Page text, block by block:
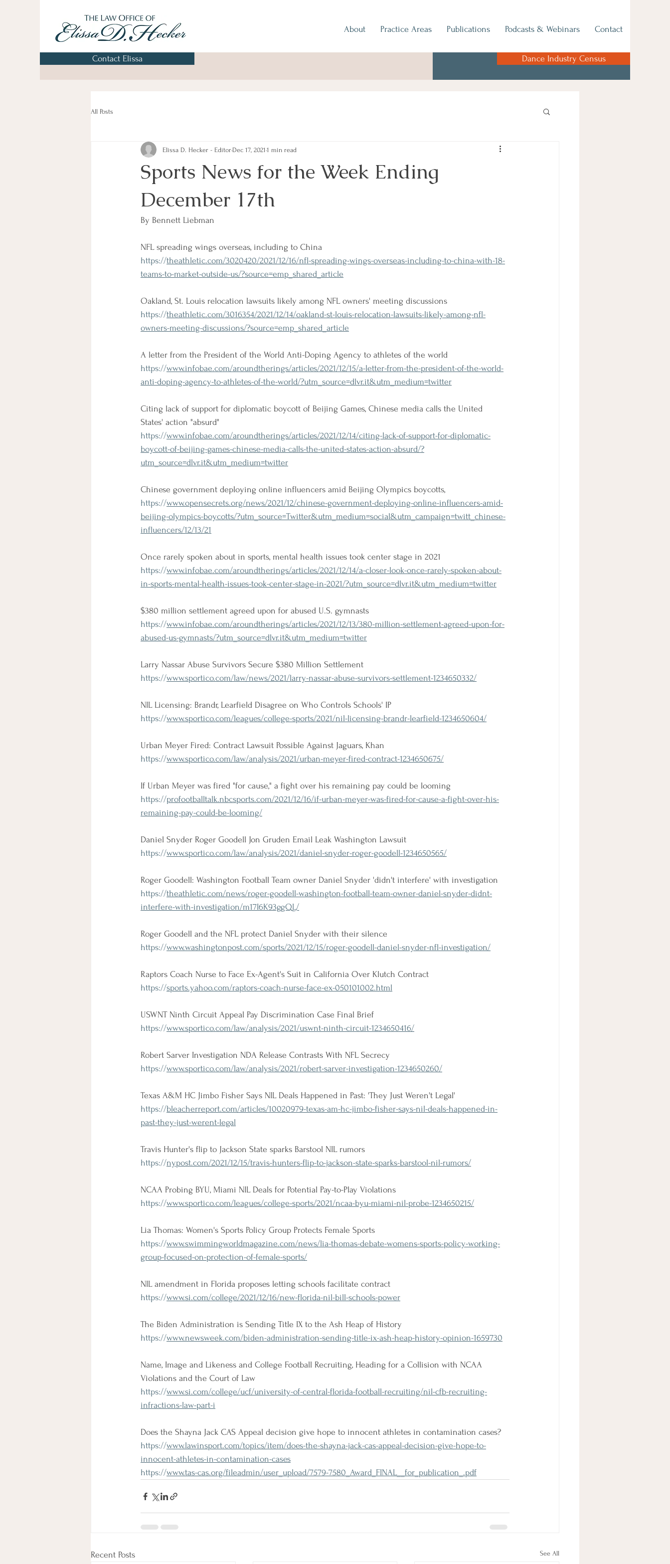
About Practice Areas Publications Podcasts & Webinars Contact
Contact Elissa Dance Industry Census
All Posts
Sports News for the Week Ending
December 17th
Elissa D. Hecker - Editor Dec 17, 2021 1 min read
By Bennett Liebman
NFL spreading wings overseas, including to China
https://theathletic.com/3020420/2021/12/16/nfl-spreading-wings-overseas-including-to-china-with-18-
teams-to-market-outside-us/?source=emp_shared_article
Oakland, St. Louis relocation lawsuits likely among NFL owners' meeting discussions
https://theathletic.com/3016354/2021/12/14/oakland-st-louis-relocation-lawsuits-likely-among-nfl-
owners-meeting-discussions/?source=emp_shared_article
A letter from the President of the World Anti-Doping Agency to athletes of the world
https://www.infobae.com/aroundtherings/articles/2021/12/15/a-letter-from-the-president-of-the-world-
anti-doping-agency-to-athletes-of-the-world/?utm_source=dlvr.it&utm_medium=twitter
Citing lack of support for diplomatic boycott of Beijing Games, Chinese media calls the United
States' action "absurd"
https://www.infobae.com/aroundtherings/articles/2021/12/14/citing-lack-of-support-for-diplomatic-
boycott-of-beijing-games-chinese-media-calls-the-united-states-action-absurd/?
utm_source=dlvr.it&utm_medium=twitter
Chinese government deploying online influencers amid Beijing Olympics boycotts,
https://www.opensecrets.org/news/2021/12/chinese-government-deploying-online-influencers-amid-
beijing-olympics-boycotts/?utm_source=Twitter&utm_medium=social&utm_campaign=twitt_chinese-
influencers/12/13/21
Once rarely spoken about in sports, mental health issues took center stage in 2021
https://www.infobae.com/aroundtherings/articles/2021/12/14/a-closer-look-once-rarely-spoken-about-
in-sports-mental-health-issues-took-center-stage-in-2021/?utm_source=dlvr.it&utm_medium=twitter
$380 million settlement agreed upon for abused U.S. gymnasts
https://www.infobae.com/aroundtherings/articles/2021/12/13/380-million-settlement-agreed-upon-for-
abused-us-gymnasts/?utm_source=dlvr.it&utm_medium=twitter
Larry Nassar Abuse Survivors Secure $380 Million Settlement
https://www.sportico.com/law/news/2021/larry-nassar-abuse-survivors-settlement-1234650332/
NIL Licensing: Brandr, Learfield Disagree on Who Controls Schools' IP
https://www.sportico.com/leagues/college-sports/2021/nil-licensing-brandr-learfield-1234650604/
Urban Meyer Fired: Contract Lawsuit Possible Against Jaguars, Khan
https://www.sportico.com/law/analysis/2021/urban-meyer-fired-contract-1234650675/
If Urban Meyer was fired "for cause," a fight over his remaining pay could be looming
https://profootballtalk.nbcsports.com/2021/12/16/if-urban-meyer-was-fired-for-cause-a-fight-over-his-
remaining-pay-could-be-looming/
Daniel Snyder Roger Goodell Jon Gruden Email Leak Washington Lawsuit
https://www.sportico.com/law/analysis/2021/daniel-snyder-roger-goodell-1234650565/
Roger Goodell: Washington Football Team owner Daniel Snyder 'didn't interfere' with investigation
https://theathletic.com/news/roger-goodell-washington-football-team-owner-daniel-snyder-didnt-
interfere-with-investigation/m17I6K93ggQL/
Roger Goodell and the NFL protect Daniel Snyder with their silence
https://www.washingtonpost.com/sports/2021/12/15/roger-goodell-daniel-snyder-nfl-investigation/
Raptors Coach Nurse to Face Ex-Agent's Suit in California Over Klutch Contract
https://sports.yahoo.com/raptors-coach-nurse-face-ex-050101002.html
USWNT Ninth Circuit Appeal Pay Discrimination Case Final Brief
https://www.sportico.com/law/analysis/2021/uswnt-ninth-circuit-1234650416/
Robert Sarver Investigation NDA Release Contrasts With NFL Secrecy
https://www.sportico.com/law/analysis/2021/robert-sarver-investigation-1234650260/
Texas A&M HC Jimbo Fisher Says NIL Deals Happened in Past: 'They Just Weren't Legal'
https://bleacherreport.com/articles/10020979-texas-am-hc-jimbo-fisher-says-nil-deals-happened-in-
past-they-just-werent-legal
Travis Hunter's flip to Jackson State sparks Barstool NIL rumors
https://nypost.com/2021/12/15/travis-hunters-flip-to-jackson-state-sparks-barstool-nil-rumors/
NCAA Probing BYU, Miami NIL Deals for Potential Pay-to-Play Violations
https://www.sportico.com/leagues/college-sports/2021/ncaa-byu-miami-nil-probe-1234650215/
Lia Thomas: Women's Sports Policy Group Protects Female Sports
https://www.swimmingworldmagazine.com/news/lia-thomas-debate-womens-sports-policy-working-
group-focused-on-protection-of-female-sports/
NIL amendment in Florida proposes letting schools facilitate contract
https://www.si.com/college/2021/12/16/new-florida-nil-bill-schools-power
The Biden Administration is Sending Title IX to the Ash Heap of History
https://www.newsweek.com/biden-administration-sending-title-ix-ash-heap-history-opinion-1659730
Name, Image and Likeness and College Football Recruiting, Heading for a Collision with NCAA
Violations and the Court of Law
https://www.si.com/college/ucf/university-of-central-florida-football-recruiting/nil-cfb-recruiting-
infractions-law-part-i
Does the Shayna Jack CAS Appeal decision give hope to innocent athletes in contamination cases?
https://www.lawinsport.com/topics/item/does-the-shayna-jack-cas-appeal-decision-give-hope-to-
innocent-athletes-in-contamination-cases
https://www.tas-cas.org/fileadmin/user_upload/7579-7580_Award_FINAL__for_publication_.pdf
Recent Posts See All